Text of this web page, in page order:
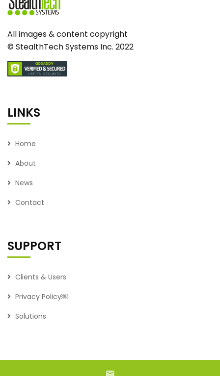
All images & content copyright
© StealthTech Systems Inc. 2022
LINKS
Home
About
News
Contact
SUPPORT
Clients & Users
Privacy Policy￼
Solutions